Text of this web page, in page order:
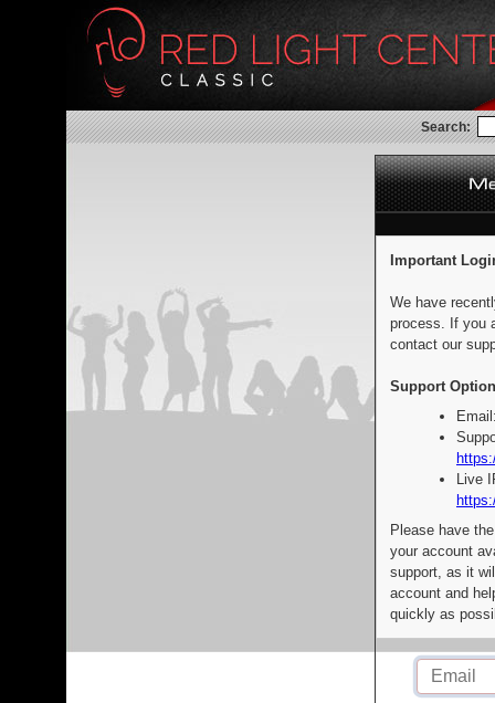
Search:
Important
We have
process. If you
contact our
Support
Live
Please have
your account
support, as it
account and
quickly as